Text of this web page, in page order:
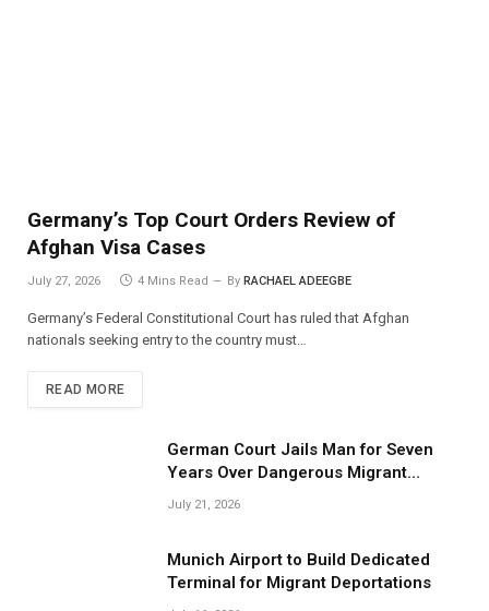
Germany’s Top Court Orders Review of
Afghan Visa Cases
July 27, 2026 4 Mins Read By RACHAEL ADEEGBE
Germany’s Federal Constitutional Court has ruled that Afghan
nationals seeking entry to the country must…
READ MORE
German Court Jails Man for Seven
Years Over Dangerous Migrant
Smuggling Operations
July 21, 2026
Munich Airport to Build Dedicated
Terminal for Migrant Deportations